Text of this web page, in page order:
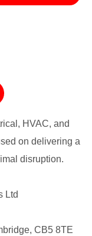
HVAC, and
on delivering a
disruption.
Ltd
CB5 8TE